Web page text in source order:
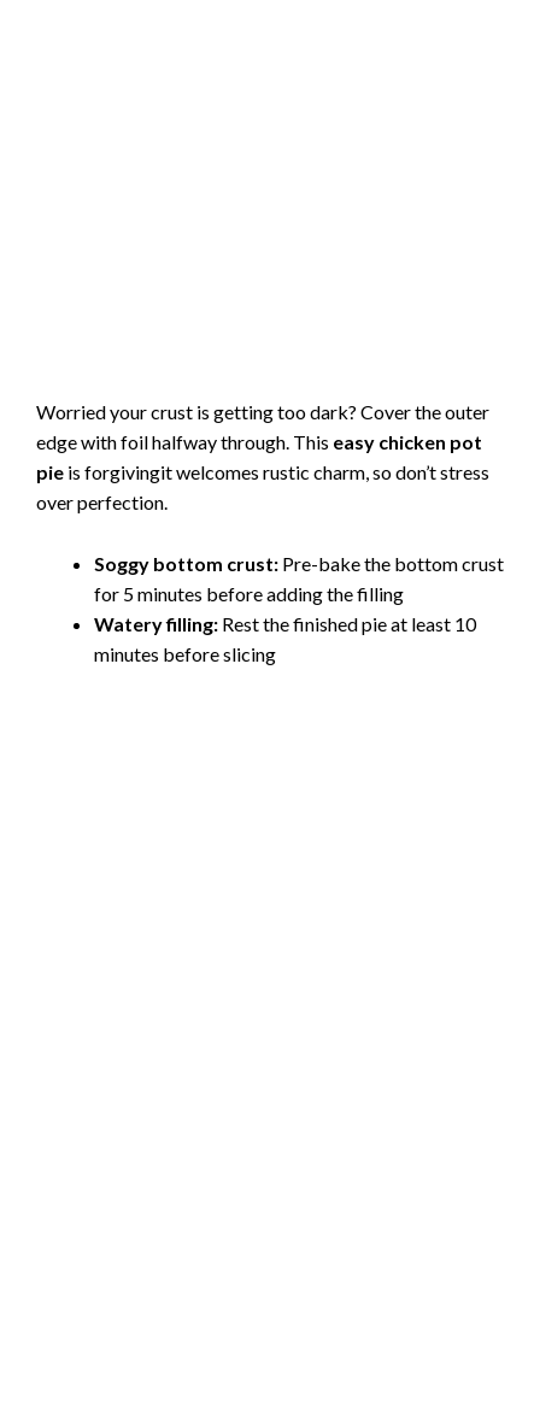
Worried your crust is getting too dark? Cover the outer
edge with foil halfway through. This easy chicken pot
pie is forgivingit welcomes rustic charm, so don’t stress
over perfection.
Soggy bottom crust: Pre-bake the bottom crust
for 5 minutes before adding the filling
Watery filling: Rest the finished pie at least 10
minutes before slicing